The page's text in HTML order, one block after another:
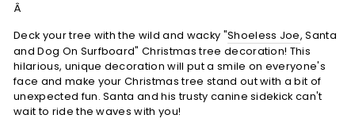
Â
Deck your tree with the wild and wacky "Shoeless Joe, Santa
and Dog On Surfboard" Christmas tree decoration! This
hilarious, unique decoration will put a smile on everyone's
face and make your Christmas tree stand out with a bit of
unexpected fun. Santa and his trusty canine sidekick can't
wait to ride the waves with you!